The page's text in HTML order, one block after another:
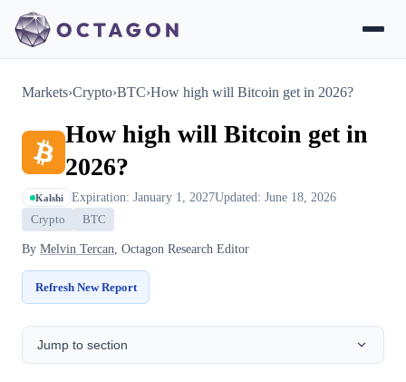
Markets›Crypto›BTC›How high will Bitcoin get in 2026?
How high will Bitcoin get in
2026?
Kalshi Expiration: January 1, 2027Updated: June 18, 2026
Crypto BTC
By Melvin Tercan, Octagon Research Editor
Refresh New Report
Jump to section